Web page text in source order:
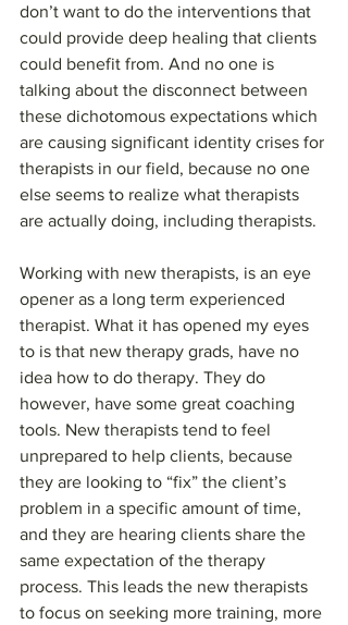
don’t want to do the interventions that
could provide deep healing that clients
could benefit from. And no one is
talking about the disconnect between
these dichotomous expectations which
are causing significant identity crises for
therapists in our field, because no one
else seems to realize what therapists
are actually doing, including therapists.
Working with new therapists, is an eye
opener as a long term experienced
therapist. What it has opened my eyes
to is that new therapy grads, have no
idea how to do therapy. They do
however, have some great coaching
tools. New therapists tend to feel
unprepared to help clients, because
they are looking to “fix” the client’s
problem in a specific amount of time,
and they are hearing clients share the
same expectation of the therapy
process. This leads the new therapists
to focus on seeking more training, more